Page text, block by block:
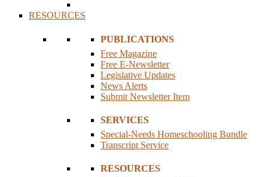
RESOURCES
PUBLICATIONS
Free Magazine
Free E-Newsletter
Legislative Updates
News Alerts
Submit Newsletter Item
SERVICES
Special-Needs Homeschooling Bundle
Transcript Service
RESOURCES